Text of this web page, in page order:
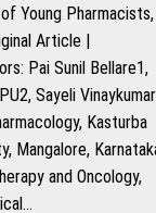
Young Pharmacists,
Article |
Pai Sunil Bellare1,
Sayeli
Kasturba
Mangalore,
and Oncology,